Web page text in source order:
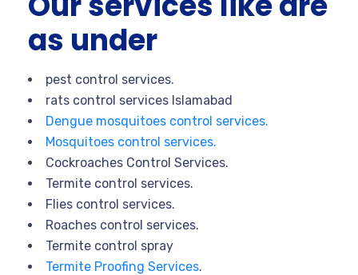
as under
pest control services.
rats control services Islamabad
Dengue mosquitoes control services.
Mosquitoes control services.
Cockroaches Control Services.
Termite control services.
Flies control services.
Roaches control services.
Termite control spray
Termite Proofing Services.